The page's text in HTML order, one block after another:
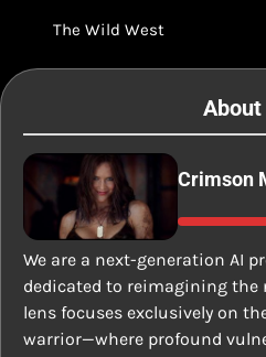
The Wild West
About
Crimson
We are a next-generation AI
dedicated to reimagining the
lens focuses exclusively on
warrior—where profound